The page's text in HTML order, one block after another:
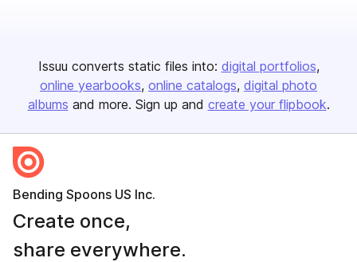
Issuu converts static files into: digital portfolios
online yearbooks online catalogs digital photo
albums and more. Sign up and create your flipbook.
Bending Spoons US Inc.
Create once,
share everywhere.